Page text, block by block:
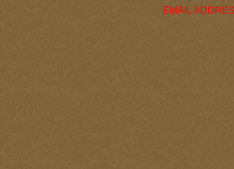
EMAIL